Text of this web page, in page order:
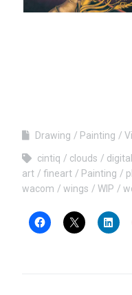
Drawing Painting
cintiq clouds
art
fineart Painting
wacom
wings WIP